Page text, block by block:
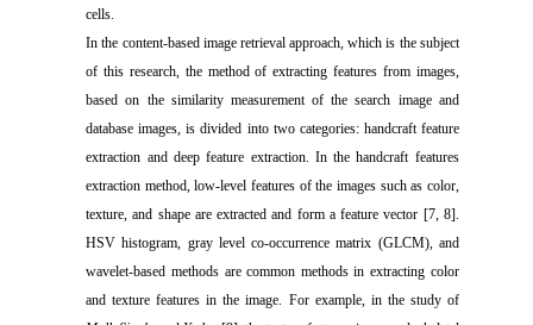
cells.
In the content-based image retrieval approach, which is the subject
of this research, the method of extracting features from images,
based on the similarity measurement of the search image and
database images, is divided into two categories: handcraft feature
extraction and deep feature extraction. In the handcraft features
extraction method, low-level features of the images such as color,
texture, and shape are extracted and form a feature vector [7, 8].
HSV histogram, gray level co-occurrence matrix (GLCM), and
wavelet-based methods are common methods in extracting color
and texture features in the image. For example, in the study of